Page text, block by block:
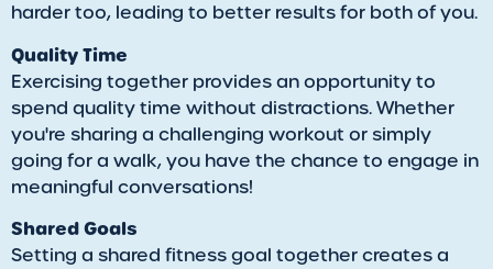
harder too, leading to better results for both of you.
Quality Time
Exercising together provides an opportunity to
spend quality time without distractions. Whether
you're sharing a challenging workout or simply
going for a walk, you have the chance to engage in
meaningful conversations!
Shared Goals
Setting a shared fitness goal together creates a